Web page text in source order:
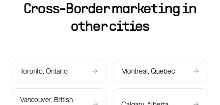
Cross-Border marketing in
other cities
Toronto, Ontario Montreal, Quebec
Vancouver, British